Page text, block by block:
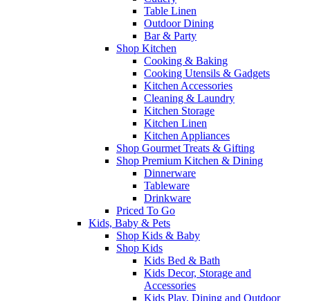
Table Linen
Outdoor Dining
Bar & Party
Shop Kitchen
Cooking & Baking
Cooking Utensils & Gadgets
Kitchen Accessories
Cleaning & Laundry
Kitchen Storage
Kitchen Linen
Kitchen Appliances
Shop Gourmet Treats & Gifting
Shop Premium Kitchen & Dining
Dinnerware
Tableware
Drinkware
Priced To Go
Kids, Baby & Pets
Shop Kids & Baby
Shop Kids
Kids Bed & Bath
Kids Decor, Storage and
Accessories
Kids Play, Dining and Outdoor